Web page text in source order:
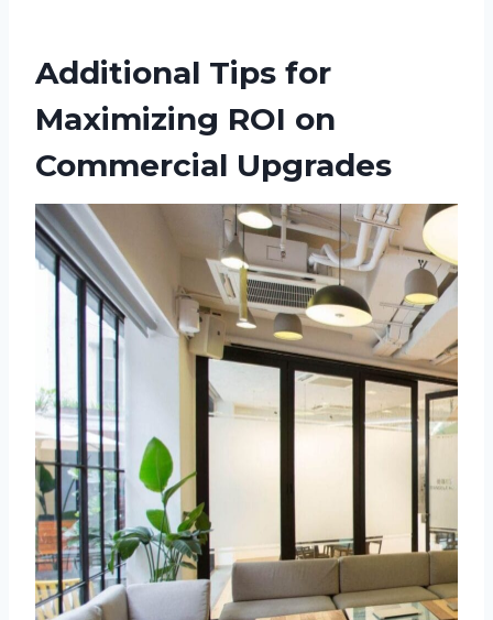
Additional Tips for
Maximizing ROI on
Commercial Upgrades